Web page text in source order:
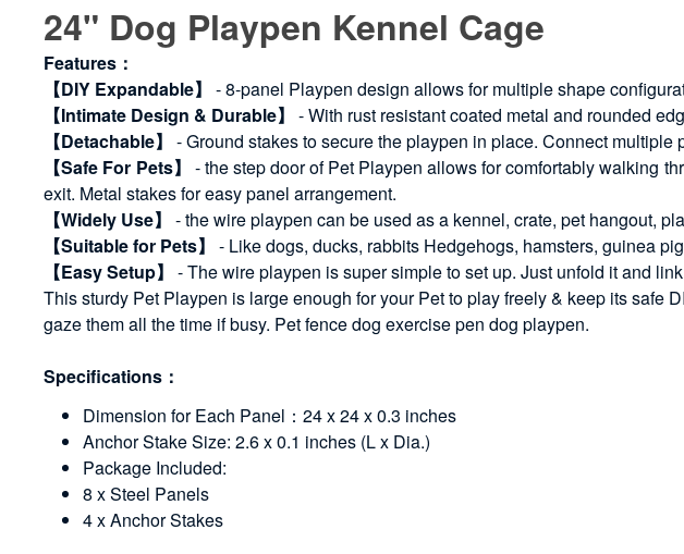
24" Dog Playpen Kennel Cage
Features：
【DIY Expandable】 - 8-panel Playpen design allows for multiple shape
【Intimate Design & Durable】 - With rust resistant coated metal and rounded
【Detachable】 - Ground stakes to secure the playpen in place. Connect
【Safe For Pets】 - the step door of Pet Playpen allows for comfortably walking
exit. Metal stakes for easy panel arrangement.
【Widely Use】 - the wire playpen can be used as a kennel, crate, pet hangout,
【Suitable for Pets】 - Like dogs, ducks, rabbits Hedgehogs, hamsters, guinea
【Easy Setup】 - The wire playpen is super simple to set up. Just unfold it and
This sturdy Pet Playpen is large enough for your Pet to play freely & keep its safe
gaze them all the time if busy. Pet fence dog exercise pen dog playpen.
Specifications：
Dimension for Each Panel：24 x 24 x 0.3 inches
Anchor Stake Size: 2.6 x 0.1 inches (L x Dia.)
Package Included:
8 x Steel Panels
4 x Anchor Stakes